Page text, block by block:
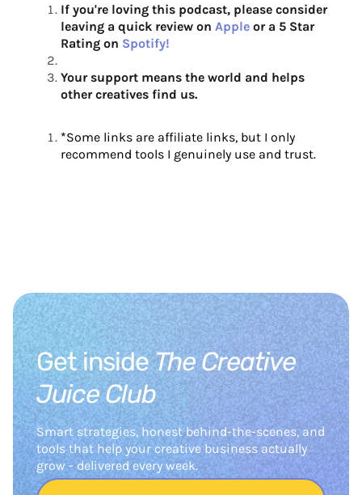
If you're loving this podcast, please consider
leaving a quick review on Apple or a 5 Star
Rating on Spotify!
Your support means the world and helps
other creatives find us.
*Some links are affiliate links, but I only
recommend tools I genuinely use and trust.
Get insideThe Creative
Juice Club
Smart strategies, honest behind-the-scenes, and
tools that help your creative business actually
grow - delivered every week.